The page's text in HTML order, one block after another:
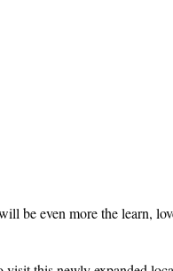
be even more the learn,